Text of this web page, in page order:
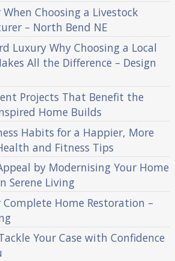
Choosing a Livestock
– North Bend NE
Luxury Why Choosing a Local
All the Difference – Design
Projects That Benefit the
Home Builds
Habits for a Happier, More
and Fitness Tips
by Modernising Your Home
Serene Living
Home Restoration –
Your Case with Confidence